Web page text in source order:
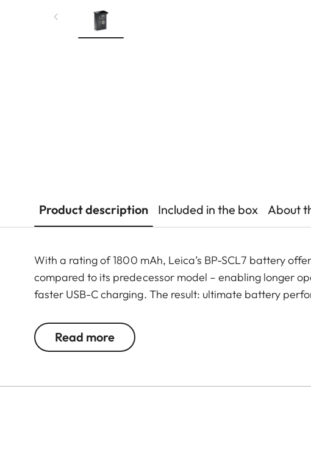
Product description Included in the box About
With a rating of 1800 mAh, Leica’s BP-SCL7 battery
compared to its predecessor model – enabling longer
faster USB-C charging. The result: ultimate battery
Read more